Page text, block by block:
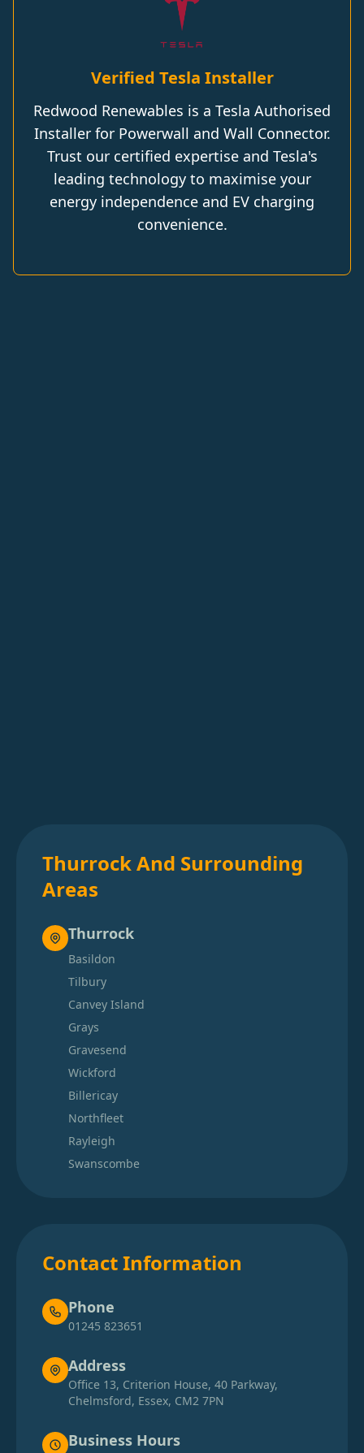
Verified Tesla Installer
Redwood Renewables is a Tesla Authorised
Installer for Powerwall and Wall Connector.
Trust our certified expertise and Tesla's
leading technology to maximise your
energy independence and EV charging
convenience.
Thurrock And Surrounding
Areas
Thurrock
Basildon
Tilbury
Canvey Island
Grays
Gravesend
Wickford
Billericay
Northfleet
Rayleigh
Swanscombe
Contact Information
Phone
01245 823651
Address
Office 13, Criterion House, 40 Parkway,
Chelmsford, Essex, CM2 7PN
Business Hours